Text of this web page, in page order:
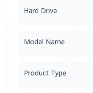
Hard Drive
Model Name
Product Type